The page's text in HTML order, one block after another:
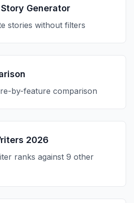
Generator
stories without filters
by-feature comparison
2026
ranks against 9 other